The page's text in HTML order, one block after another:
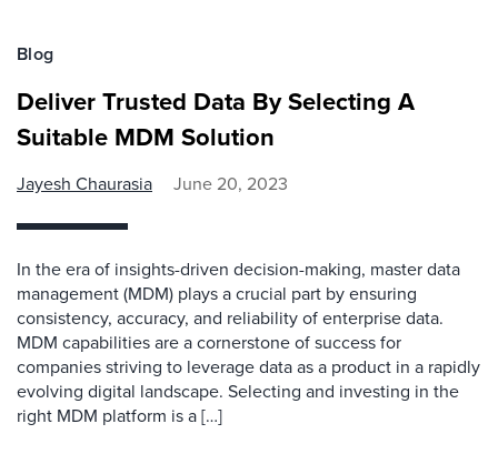
Blog
Deliver Trusted Data By Selecting A
Suitable MDM Solution
Jayesh Chaurasia June 20, 2023
In the era of insights-driven decision-making, master data
management (MDM) plays a crucial part by ensuring
consistency, accuracy, and reliability of enterprise data.
MDM capabilities are a cornerstone of success for
companies striving to leverage data as a product in a rapidly
evolving digital landscape. Selecting and investing in the
right MDM platform is a […]